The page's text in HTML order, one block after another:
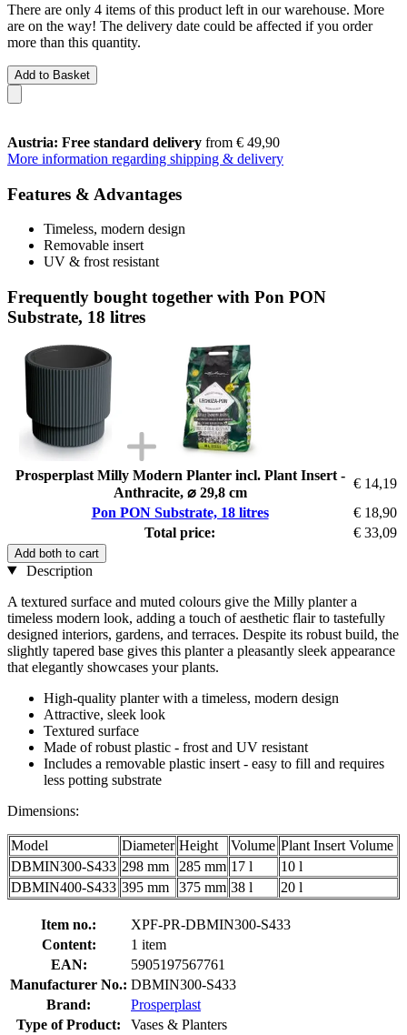
There are only 4 items of this product left in our warehouse. More
are on the way! The delivery date could be affected if you order
more than this quantity.
Add to Basket
Austria: Free standard delivery from € 49,90
More information regarding shipping & delivery
Features & Advantages
Timeless, modern design
Removable insert
UV & frost resistant
Frequently bought together with Pon PON
Substrate, 18 litres
Prosperplast Milly Modern Planter incl. Plant Insert -
Anthracite, ⌀ 29,8 cm
€ 14,19
Pon PON Substrate, 18 litres
€ 18,90
Total price:
€ 33,09
Add both to cart
Description
A textured surface and muted colours give the Milly planter a
timeless modern look, adding a touch of aesthetic flair to tastefully
designed interiors, gardens, and terraces. Despite its robust build, the
slightly tapered base gives this planter a pleasantly sleek appearance
that elegantly showcases your plants.
High-quality planter with a timeless, modern design
Attractive, sleek look
Textured surface
Made of robust plastic - frost and UV resistant
Includes a removable plastic insert - easy to fill and requires
less potting substrate
Dimensions:
Model Diameter Height Volume Plant Insert Volume
DBMIN300-S433 298 mm 285 mm 17 l
10 l
DBMIN400-S433 395 mm 375 mm 38 l 20 l
Item no.:
XPF-PR-DBMIN300-S433
Content:
1 item
EAN:
5905197567761
Manufacturer No.: DBMIN300-S433
Brand:
Prosperplast
Type of Product:
Vases & Planters